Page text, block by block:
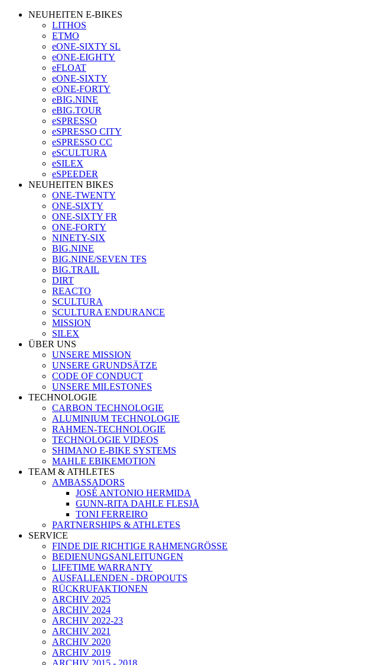
NEUHEITEN E-BIKES
LITHOS
ETMO
eONE-SIXTY SL
eONE-EIGHTY
eFLOAT
eONE-SIXTY
eONE-FORTY
eBIG.NINE
eBIG.TOUR
eSPRESSO
eSPRESSO CITY
eSPRESSO CC
eSCULTURA
eSILEX
eSPEEDER
NEUHEITEN BIKES
ONE-TWENTY
ONE-SIXTY
ONE-SIXTY FR
ONE-FORTY
NINETY-SIX
BIG.NINE
BIG.NINE/SEVEN TFS
BIG.TRAIL
DIRT
REACTO
SCULTURA
SCULTURA ENDURANCE
MISSION
SILEX
ÜBER UNS
UNSERE MISSION
UNSERE GRUNDSÄTZE
CODE OF CONDUCT
UNSERE MILESTONES
TECHNOLOGIE
CARBON TECHNOLOGIE
ALUMINIUM TECHNOLOGIE
RAHMEN-TECHNOLOGIE
TECHNOLOGIE VIDEOS
SHIMANO E-BIKE SYSTEMS
MAHLE EBIKEMOTION
TEAM & ATHLETES
AMBASSADORS
JOSÉ ANTONIO HERMIDA
GUNN-RITA DAHLE FLESJÅ
TONI FERREIRO
PARTNERSHIPS & ATHLETES
SERVICE
FINDE DIE RICHTIGE RAHMENGRÖSSE
BEDIENUNGSANLEITUNGEN
LIFETIME WARRANTY
AUSFALLENDEN - DROPOUTS
RÜCKRUFAKTIONEN
ARCHIV 2025
ARCHIV 2024
ARCHIV 2022-23
ARCHIV 2021
ARCHIV 2020
ARCHIV 2019
ARCHIV 2015 - 2018